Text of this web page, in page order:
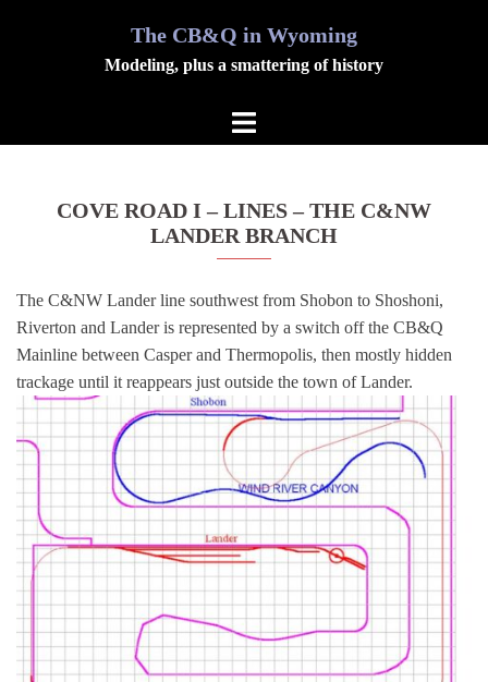
The CB&Q in Wyoming
Modeling, plus a smattering of history
Toggle
COVE ROAD I – LINES – THE C&NW
LANDER BRANCH
The C&NW Lander line southwest from Shobon to Shoshoni,
Riverton and Lander is represented by a switch off the CB&Q
Mainline between Casper and Thermopolis, then mostly hidden
trackage until it reappears just outside the town of Lander.